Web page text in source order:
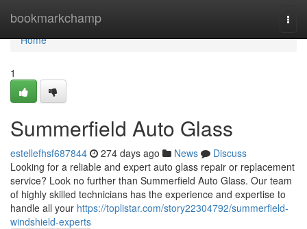
bookmarkchamp
Home
Home
1
Summerfield Auto Glass
estellefhsf687844 274 days ago News
Discuss
Looking for a reliable and expert auto glass repair or replacement
service? Look no further than Summerfield Auto Glass. Our team
of highly skilled technicians has the experience and expertise to
handle all your https://toplistar.com/story22304792/summerfield-
windshield-experts